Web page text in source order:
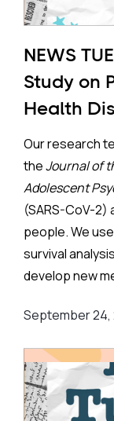
NEWS
Study on
Health
Our research
theJournal of
Adolescent
(SARS-CoV-
people. We
survival
develop new
infected. We
the TriNetX
focused only
health issues
September 24,